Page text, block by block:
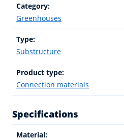
Category:
Greenhouses
Type:
Substructure
Product type:
Connection materials
Specifications
Material: